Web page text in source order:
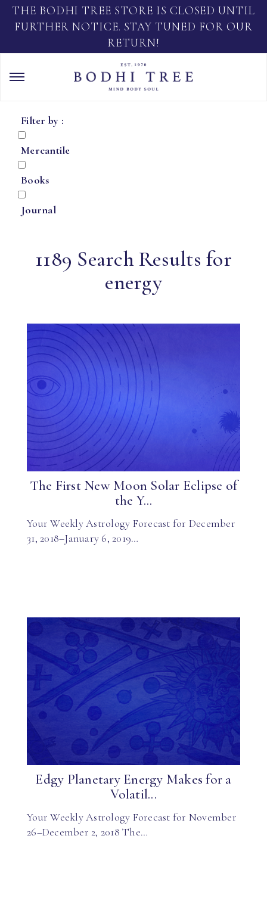
THE BODHI TREE STORE IS CLOSED UNTIL
FURTHER NOTICE. STAY TUNED FOR OUR
RETURN!
Filter by :
Mercantile
Books
Journal
1189 Search Results for
energy
The First New Moon Solar Eclipse of
the Y...
Your Weekly Astrology Forecast for December
31, 2018–January 6, 2019…
Edgy Planetary Energy Makes for a
Volatil...
Your Weekly Astrology Forecast for November
26–December 2, 2018 The…